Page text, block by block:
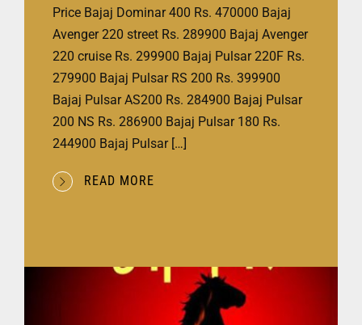
Price Bajaj Dominar 400 Rs. 470000 Bajaj
Avenger 220 street Rs. 289900 Bajaj Avenger
220 cruise Rs. 299900 Bajaj Pulsar 220F Rs.
279900 Bajaj Pulsar RS 200 Rs. 399900
Bajaj Pulsar AS200 Rs. 284900 Bajaj Pulsar
200 NS Rs. 286900 Bajaj Pulsar 180 Rs.
244900 Bajaj Pulsar […]
READ MORE